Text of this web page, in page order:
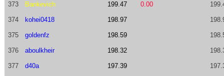
373 Bankevich 199.47 0.00
374 kohei0418 198.97
375 goldenfz 198.59
376 aboulkheir 198.32
377 d40a 197.39